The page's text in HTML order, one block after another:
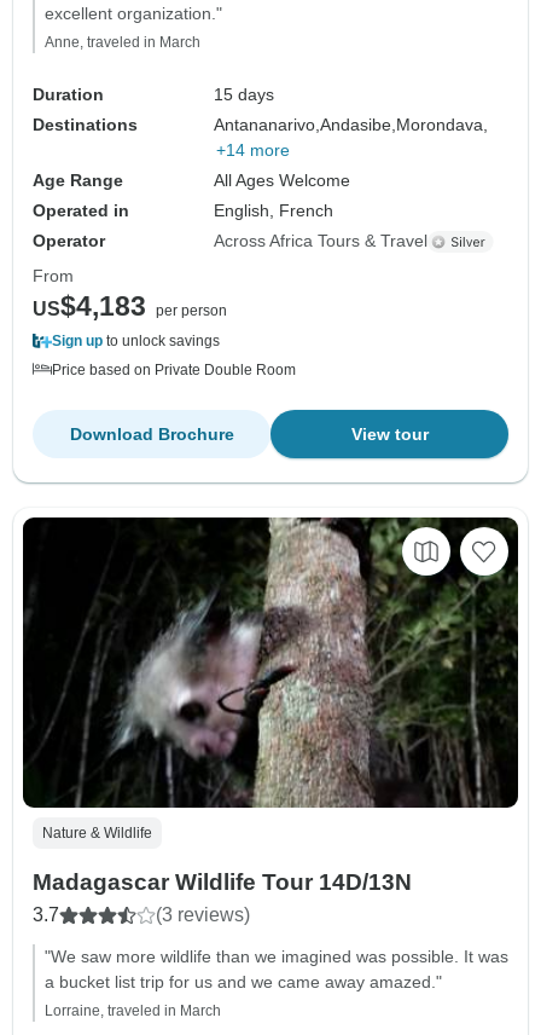
excellent organization."
Anne, traveled in March
Duration
15 days
Destinations
Antananarivo,Andasibe,Morondava,
+14 more
Age Range
All Ages Welcome
Operated in
English, French
Operator
Across Africa Tours & Travel
From
US$4,183
per person
Sign up to unlock savings
Price based on Private Double Room
View tour
Download Brochure
Nature & Wildlife
Madagascar Wildlife Tour 14D/13N
3.7 (3 reviews)
"We saw more wildlife than we imagined was possible. It was
a bucket list trip for us and we came away amazed."
Lorraine, traveled in March